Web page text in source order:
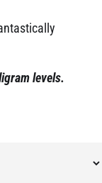
levels.